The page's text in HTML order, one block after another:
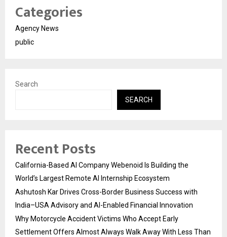
Categories
Agency News
public
Search
SEARCH
Recent Posts
California-Based AI Company Webenoid Is Building the
World’s Largest Remote AI Internship Ecosystem
Ashutosh Kar Drives Cross-Border Business Success with
India–USA Advisory and AI-Enabled Financial Innovation
Why Motorcycle Accident Victims Who Accept Early
Settlement Offers Almost Always Walk Away With Less Than